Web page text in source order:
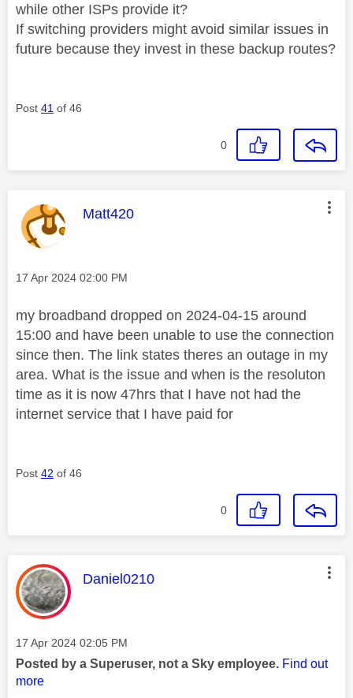
while other ISPs provide it?
If switching providers might avoid similar issues in
future because they invest in these backup routes?
Post 41 of 46
0
This message was authored by:
Matt420
Message posted on
‎17 Apr 2024 02:00 PM
my broadband dropped on 2024-04-15 around
15:00 and have been unable to use the connection
since then. The link states theres an outage in my
area. What is the issue and when is the resoluton
time as it is now 47hrs that I have not had the
internet service that I have paid for
Post 42 of 46
0
This message was authored by:
Daniel0210
Message posted on
‎17 Apr 2024 02:05 PM
Posted by a Superuser, not a Sky employee. Find out
more